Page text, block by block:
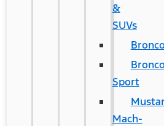
&
SUVs
Sport
Mach-